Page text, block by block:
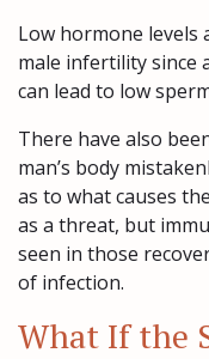
Low hormone
male infertility since
can lead to low
There have also
man’s body
as to what causes
as a threat, but
seen in those
of infection.
What If the